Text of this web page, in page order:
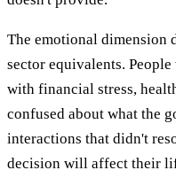
The emotional dimension
sector equivalents.
with financial stress,
confused about what the
interactions that didn't
decision will affect their